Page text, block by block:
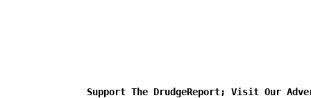
Support The DrudgeReport; Visit Our